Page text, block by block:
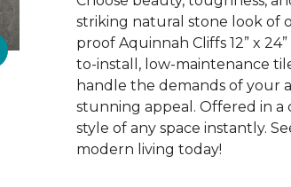
striking natural stone look of
proof Aquinnah Cliffs 12” x
to-install, low-maintenance
handle the demands of your
stunning appeal. Offered in a
style of any space instantly.
modern living today!